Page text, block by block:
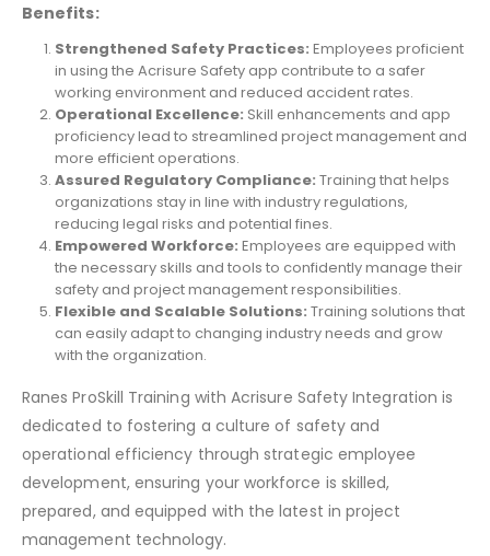
Benefits:
Strengthened Safety Practices: Employees proficient
in using the Acrisure Safety app contribute to a safer
working environment and reduced accident rates.
Operational Excellence: Skill enhancements and app
proficiency lead to streamlined project management and
more efficient operations.
Assured Regulatory Compliance: Training that helps
organizations stay in line with industry regulations,
reducing legal risks and potential fines.
Empowered Workforce: Employees are equipped with
the necessary skills and tools to confidently manage their
safety and project management responsibilities.
Flexible and Scalable Solutions: Training solutions that
can easily adapt to changing industry needs and grow
with the organization.
Ranes ProSkill Training with Acrisure Safety Integration is
dedicated to fostering a culture of safety and
operational efficiency through strategic employee
development, ensuring your workforce is skilled,
prepared, and equipped with the latest in project
management technology.